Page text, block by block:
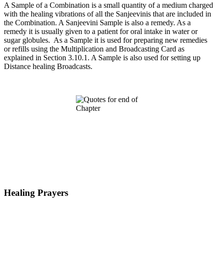
A Sample of a Combination is a small quantity of a medium charged
with the healing vibrations of all the Sanjeevinis that are included in
the Combination. A Sanjeevini Sample is also a remedy. As a
remedy it is usually given to a patient for oral intake in water or
sugar globules. As a Sample it is used for preparing new remedies
or refills using the Multiplication and Broadcasting Card as
explained in Section 3.10.1. A Sample is also used for setting up
Distance healing Broadcasts.
Healing Prayers